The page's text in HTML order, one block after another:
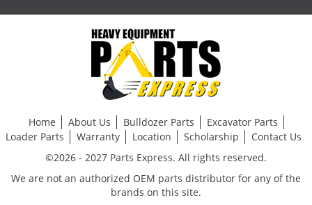
Home About Us Bulldozer Parts
Excavator Parts
Loader Parts
Warranty Location Scholarship
Contact Us
©2026 - 2027 Parts Express. All rights reserved.
We are not an authorized OEM parts distributor for any of the
brands on this site.